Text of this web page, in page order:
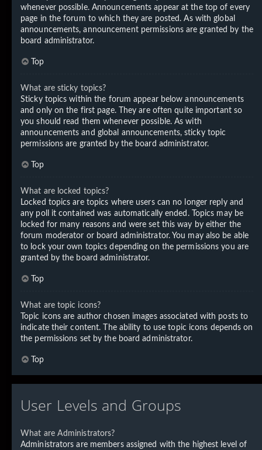
whenever possible. Announcements appear at the top of every
page in the forum to which they are posted. As with global
announcements, announcement permissions are granted by the
board administrator.
Top
What are sticky topics?
Sticky topics within the forum appear below announcements
and only on the first page. They are often quite important so
you should read them whenever possible. As with
announcements and global announcements, sticky topic
permissions are granted by the board administrator.
Top
What are locked topics?
Locked topics are topics where users can no longer reply and
any poll it contained was automatically ended. Topics may be
locked for many reasons and were set this way by either the
forum moderator or board administrator. You may also be able
to lock your own topics depending on the permissions you are
granted by the board administrator.
Top
What are topic icons?
Topic icons are author chosen images associated with posts to
indicate their content. The ability to use topic icons depends on
the permissions set by the board administrator.
Top
User Levels and Groups
What are Administrators?
Administrators are members assigned with the highest level of